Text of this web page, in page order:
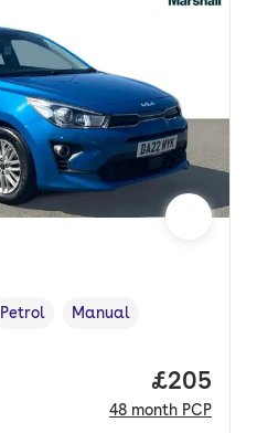
Fuel type ,
Petrol
Transmission type
Manual
Price
£205
48 month PCP